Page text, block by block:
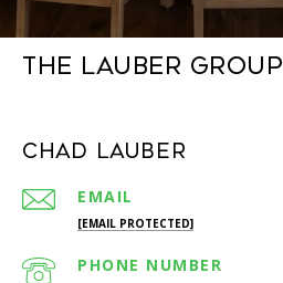
The Lauber Group
Chad Lauber
EMAIL
[EMAIL PROTECTED]
PHONE NUMBER